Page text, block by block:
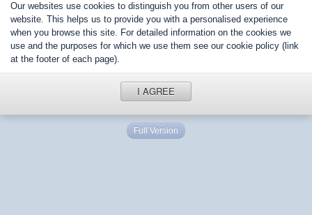
Our websites use cookies to distinguish you from other users of our
website. This helps us to provide you with a personalised experience
when you browse this site. For detailed information on the cookies we
use and the purposes for which we use them see our cookie policy (link
at the footer of each page).
I AGREE
Full Version